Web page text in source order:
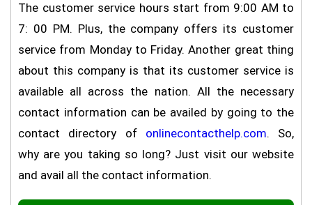
The customer service hours start from 9:00 AM to
7: 00 PM. Plus, the company offers its customer
service from Monday to Friday. Another great thing
about this company is that its customer service is
available all across the nation. All the necessary
contact information can be availed by going to the
contact directory of onlinecontacthelp.com. So,
why are you taking so long? Just visit our website
and avail all the contact information.